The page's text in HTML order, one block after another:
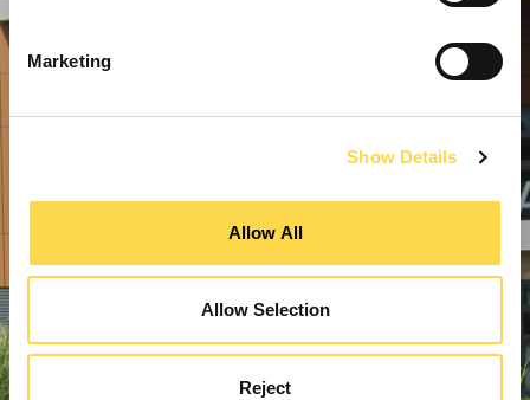
Marketing
Show Details
Allow All
Allow Selection
Reject